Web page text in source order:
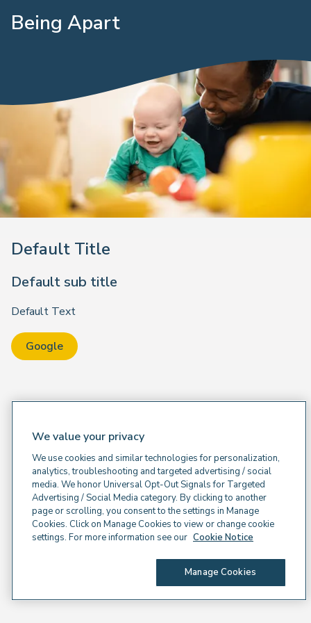
Being Apart
Default Title
Default sub title
Default Text
Google
We value your privacy
We use cookies and similar technologies for personalization,
analytics, troubleshooting and targeted advertising / social
media. We honor Universal Opt-Out Signals for Targeted
Advertising / Social Media category. By clicking to another
page or scrolling, you consent to the settings in Manage
Cookies. Click on Manage Cookies to view or change cookie
settings. For more information see our Cookie Notice
Manage Cookies